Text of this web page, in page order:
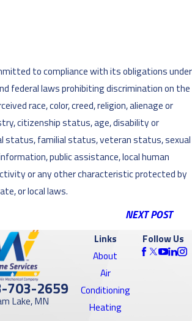
to compliance with its obligations under
federal laws prohibiting discrimination on the
race, color, creed, religion, alienage or
citizenship status, age, disability or
status, familial status, veteran status, sexual
public assistance, local human
or any other characteristic protected by
or local laws.
NEXT POST
703-2659
Lake, MN
Links
About
Air
Conditioning
Heating
Follow Us